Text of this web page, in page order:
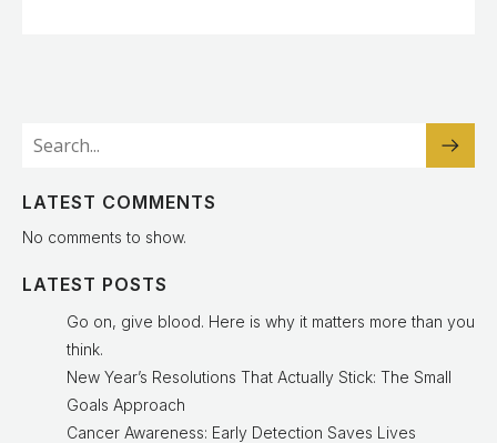
LATEST COMMENTS
No comments to show.
LATEST POSTS
Go on, give blood. Here is why it matters more than you
think.
New Year’s Resolutions That Actually Stick: The Small
Goals Approach
Cancer Awareness: Early Detection Saves Lives